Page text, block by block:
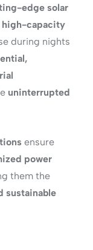
edge solar
high-capacity
during nights
uninterrupted
ensure
power
them the
sustainable